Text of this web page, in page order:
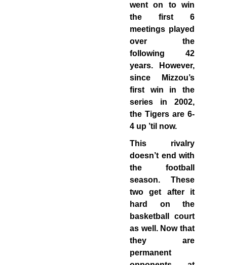
went on to win
the first 6
meetings played
over the
following 42
years. However,
since Mizzou’s
first win in the
series in 2002,
the Tigers are 6-
4 up ’til now.
This rivalry
doesn’t end with
the football
season. These
two get after it
hard on the
basketball court
as well. Now that
they are
permanent